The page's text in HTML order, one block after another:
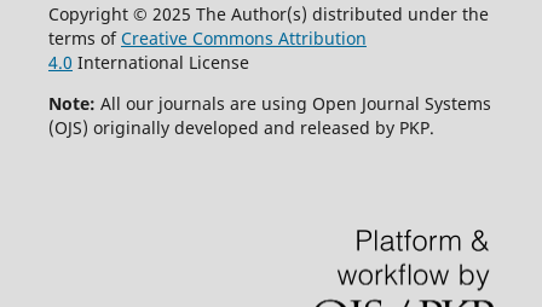
Copyright © 2025 The Author(s) distributed under the
terms ofCreative Commons Attribution
4.0 International License
Note: All our journals are using Open Journal Systems
(OJS) originally developed and released by PKP.